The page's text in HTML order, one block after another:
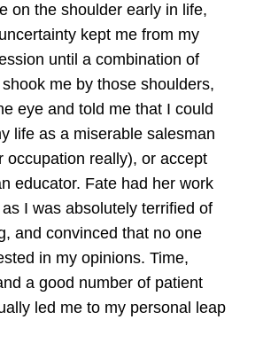
on the shoulder early in life,
kept me from my
until a combination of
me by those shoulders,
eye and told me that I could
life as a miserable salesman
occupation really), or accept
educator. Fate had her work
I was absolutely terrified of
and convinced that no one
in my opinions. Time,
a good number of patient
led me to my personal leap